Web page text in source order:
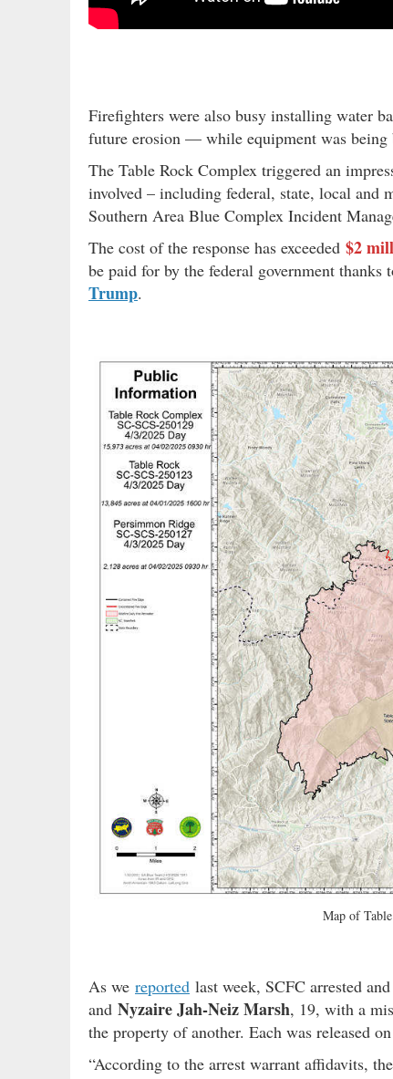
Firefighters were also busy installing water
future erosion — while equipment was being
The Table Rock Complex triggered an
involved – including federal, state, local and
Southern Area Blue Complex Incident
The cost of the response has exceeded $2
be paid for by the federal government
Trump.
Map of
As we reported last week, SCFC arrested
and Nyzaire Jah-Neiz Marsh, 19, with a
the property of another. Each was released
“According to the arrest warrant affidavits,